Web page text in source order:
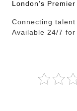
London’s
Connecting
Available 24/7